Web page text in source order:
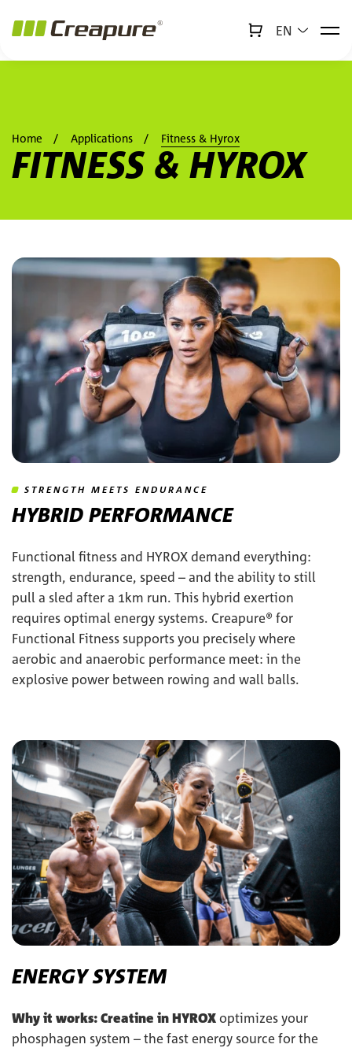
EN
Home Applications Fitness & Hyrox
FITNESS & HYROX
STRENGTH MEETS ENDURANCE
HYBRID PERFORMANCE
Functional fitness and HYROX demand everything:
strength, endurance, speed – and the ability to still
pull a sled after a 1km run. This hybrid exertion
requires optimal energy systems. Creapure® for
Functional Fitness supports you precisely where
aerobic and anaerobic performance meet: in the
explosive power between rowing and wall balls.
ENERGY SYSTEM
Why it works: Creatine in HYROX optimizes your
phosphagen system – the fast energy source for the
Creabot ↻ x